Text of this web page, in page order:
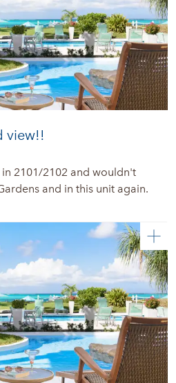
view!!
2101/2102 and wouldn't
and in this unit again.